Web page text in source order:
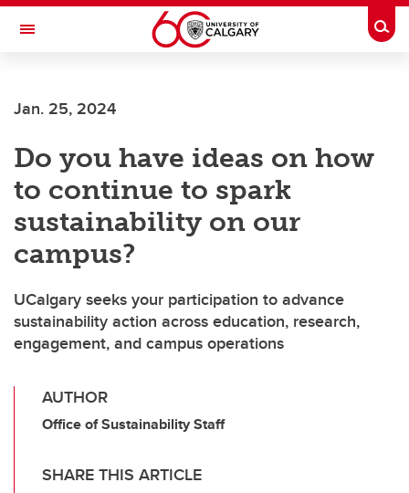
Skip to main content
Toggle Navigation
Jan. 25, 2024
Do you have ideas on how
to continue to spark
sustainability on our
campus?
UCalgary seeks your participation to advance
sustainability action across education, research,
engagement, and campus operations
AUTHOR
Office of Sustainability Staff
SHARE THIS ARTICLE